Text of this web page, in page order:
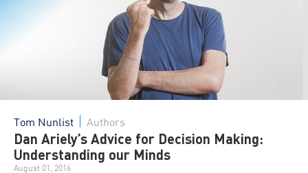
Tom Nunlist Authors
Dan Ariely’s Advice for Decision Making:
Understanding our Minds
August 01, 2016